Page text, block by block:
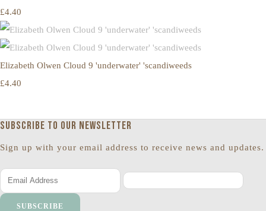
£4.40
Elizabeth Olwen Cloud 9 'underwater' 'scandiweeds
£4.40
Subscribe to our newsletter
Sign up with your email address to receive news and updates.
SUBSCRIBE